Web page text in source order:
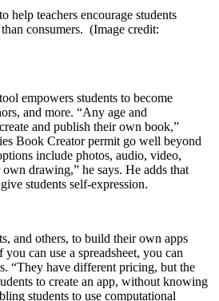
help teachers encourage students
consumers. (Image credit:
empowers students to become
and more. “Any age and
and publish their own book,”
Book Creator permit go well beyond
include photos, audio, video,
drawing,” he says. He adds that
students self-expression.
and others, to build their own apps
can use a spreadsheet, you can
“They have different pricing, but the
to create an app, without knowing
students to use computational